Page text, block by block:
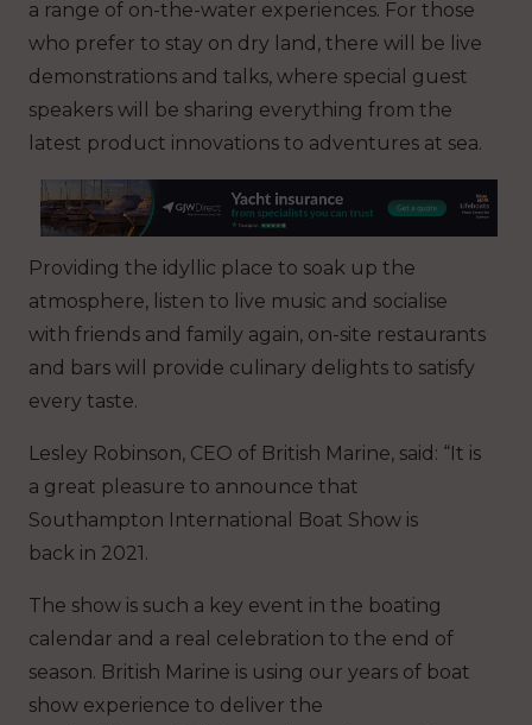
a range of on-the-water experiences. For those
who prefer to stay on dry land, there will be live
demonstrations and talks, where special guest
speakers will be sharing everything from the
latest product innovations to adventures at sea.
Providing the idyllic place to soak up the
atmosphere, listen to live music and socialise
with friends and family again, on-site restaurants
and bars will provide culinary delights to satisfy
every taste.
Lesley Robinson, CEO of British Marine, said: “It is
a great pleasure to announce that
Southampton International Boat Show is
back in 2021.
The show is such a key event in the boating
calendar and a real celebration to the end of
season. British Marine is using our years of boat
show experience to deliver the